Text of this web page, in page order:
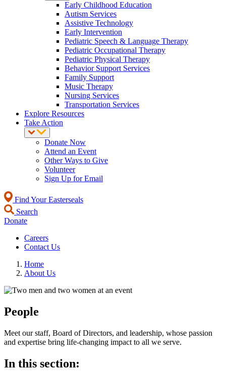
Early Childhood Education
Autism Services
Assistive Technology
Early Intervention
Pediatric Speech & Language Therapy
Pediatric Occupational Therapy
Pediatric Physical Therapy
Behavior Support Services
Family Support
Music Therapy
Nursing Services
Transportation Services
Explore Resources
Take Action
Donate Now
Attend an Event
Other Ways to Give
Volunteer
Sign Up for Email
Find Your Easterseals
Search
Donate
Careers
Contact Us
Home
About Us
People
Meet our staff, Board of Directors, and leadership, whose passion
and expertise bring life-changing impact to all we serve.
In this section: